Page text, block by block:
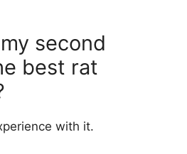
second
best rat
with it.